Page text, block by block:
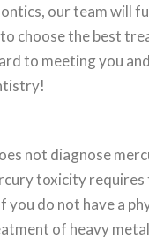
our team will
choose the best
to meeting you
not diagnose
toxicity requires
you do not have a
of heavy